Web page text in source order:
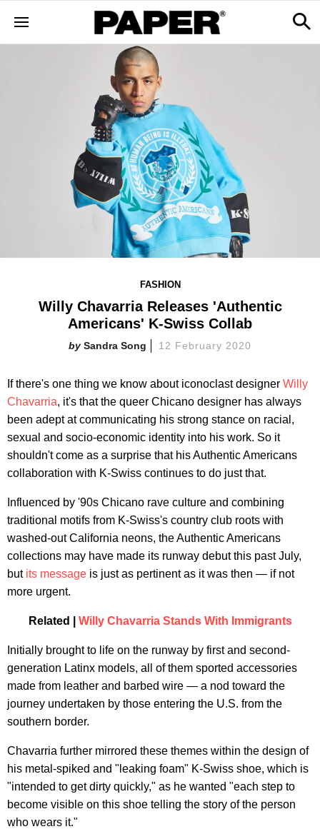
FASHION
Willy Chavarria Releases 'Authentic
Americans' K-Swiss Collab
Sandra Song 12 February 2020
If there's one thing we know about iconoclast designer Willy
Chavarria, it's that the queer Chicano designer has always
been adept at communicating his strong stance on racial,
sexual and socio-economic identity into his work. So it
shouldn't come as a surprise that his Authentic Americans
collaboration with K-Swiss continues to do just that.
Influenced by '90s Chicano rave culture and combining
traditional motifs from K-Swiss's country club roots with
washed-out California neons, the Authentic Americans
collections may have made its runway debut this past July,
but its message is just as pertinent as it was then — if not
more urgent.
Related | Willy Chavarria Stands With Immigrants
Initially brought to life on the runway by first and second-
generation Latinx models, all of them sported accessories
made from leather and barbed wire — a nod toward the
journey undertaken by those entering the U.S. from the
southern border.
Chavarria further mirrored these themes within the design of
his metal-spiked and "leaking foam" K-Swiss shoe, which is
"intended to get dirty quickly," as he wanted "each step to
become visible on this shoe telling the story of the person
who wears it."